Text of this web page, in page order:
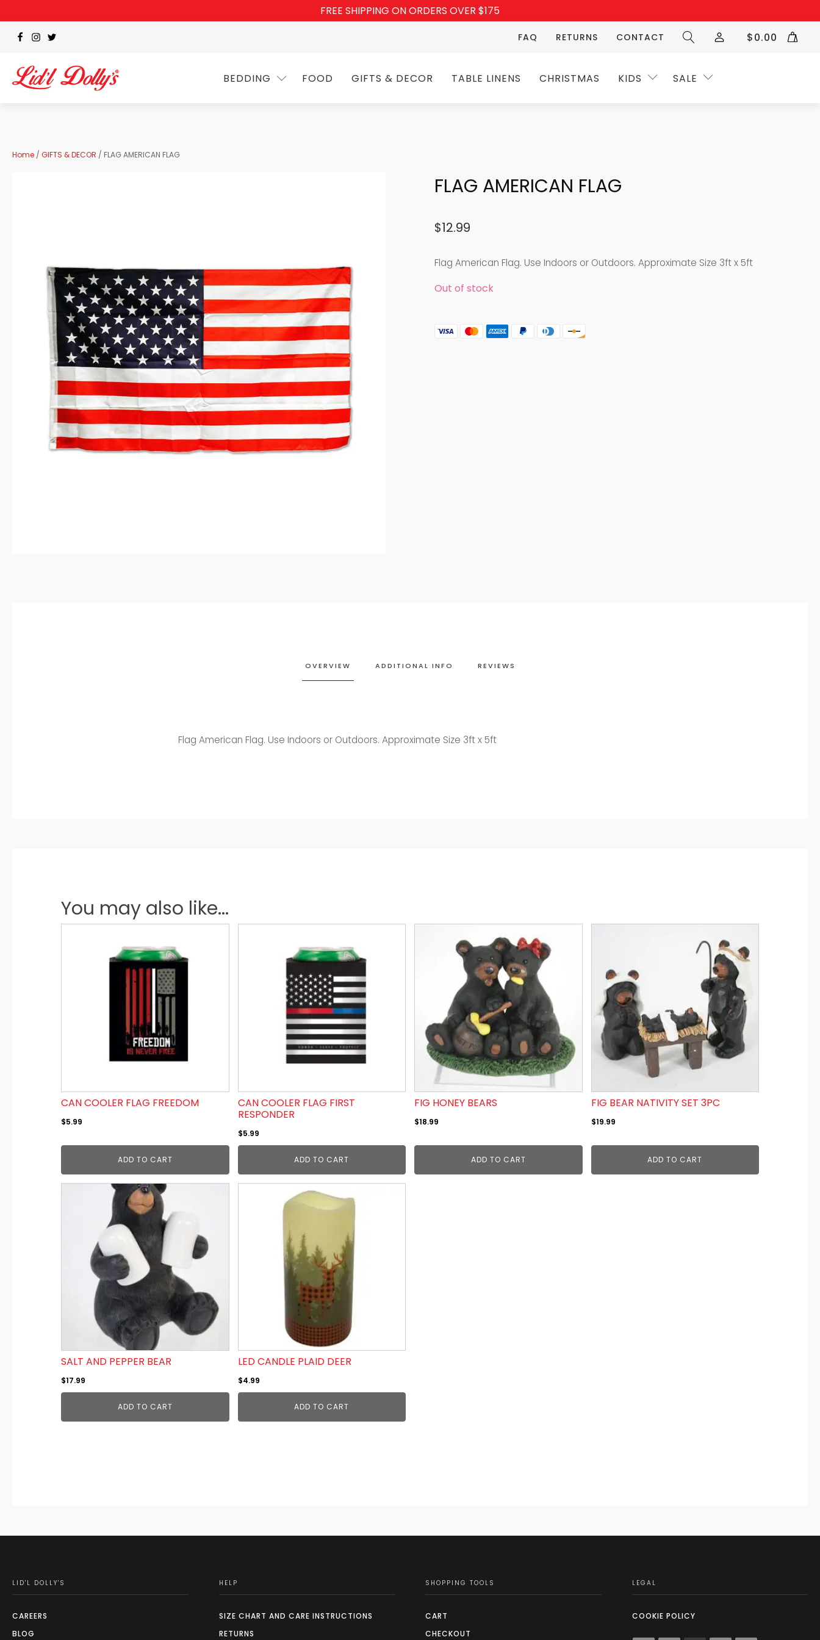
FREE SHIPPING ON ORDERS OVER $175
FAQ RETURNS CONTACT $0.00
BEDDING FOOD GIFTS & DECOR TABLE LINENS CHRISTMAS KIDS SALE
Home / GIFTS & DECOR / FLAG AMERICAN FLAG
FLAG AMERICAN FLAG
$12.99
Flag American Flag. Use Indoors or Outdoors. Approximate Size 3ft x 5ft
Out of stock
OVERVIEW ADDITIONAL INFO REVIEWS
Flag American Flag. Use Indoors or Outdoors. Approximate Size 3ft x 5ft
You may also like...
CAN COOLER FLAG FREEDOM
$5.99
ADD TO CART
CAN COOLER FLAG FIRST
RESPONDER
$5.99
ADD TO CART
FIG HONEY BEARS
$18.99
ADD TO CART
FIG BEAR NATIVITY SET 3PC
$19.99
ADD TO CART
SALT AND PEPPER BEAR
$17.99
ADD TO CART
LED CANDLE PLAID DEER
$4.99
ADD TO CART
LID'L DOLLY'S
CAREERS
BLOG
HELP
SIZE CHART AND CARE INSTRUCTIONS
RETURNS
SHOPPING TOOLS
CART
CHECKOUT
LEGAL
COOKIE POLICY